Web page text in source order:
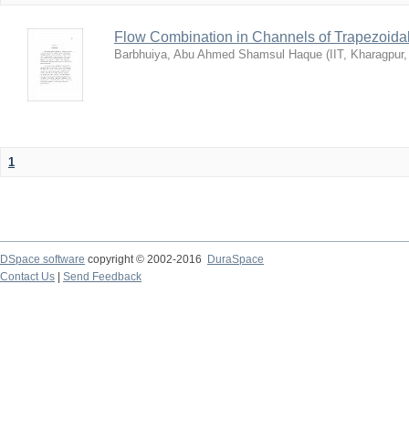
Flow Combination in Channels of
Barbhuiya, Abu Ahmed Shamsul Haque ( IIT, Kharagpur
1
DSpace software copyright © 2002-2016
DuraSpace
Contact Us
Send Feedback